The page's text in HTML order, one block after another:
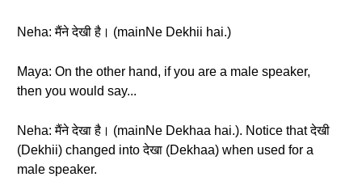
Neha: मैंने देखी है। (mainNe Dekhii hai.)
Maya: On the other hand, if you are a male speaker,
then you would say...
Neha: मैंने देखा है। (mainNe Dekhaa hai.). Notice that देखी
(Dekhii) changed into देखा (Dekhaa) when used for a
male speaker.